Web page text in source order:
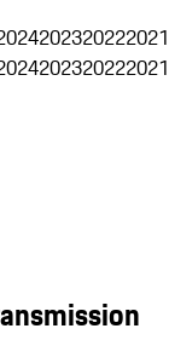
202320222021
202320222021